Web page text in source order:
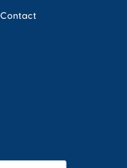
Contact